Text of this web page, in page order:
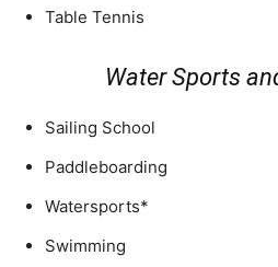
Table Tennis
Water Sports
Sailing School
Paddleboarding
Watersports*
Swimming